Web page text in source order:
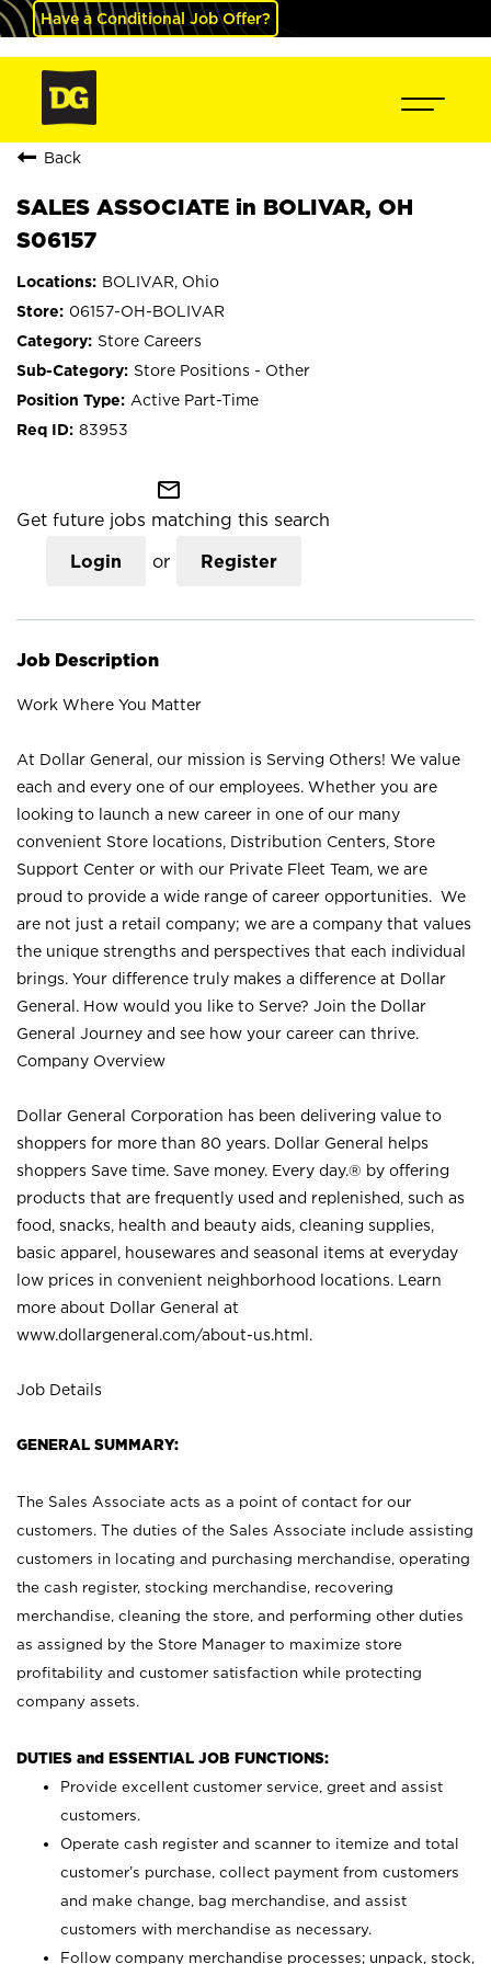
Have a Conditional Job Offer?
Back
SALES ASSOCIATE in BOLIVAR, OH
S06157
BOLIVAR, Ohio
06157-OH-BOLIVAR
Store Careers
Store Positions - Other
Active Part-Time
83953
mail_outline
Get future jobs matching this search
Login or Register
Job Description
Work Where You Matter
At Dollar General, our mission is Serving Others! We value
each and every one of our employees. Whether you are
looking to launch a new career in one of our many
convenient Store locations, Distribution Centers, Store
Support Center or with our Private Fleet Team, we are
proud to provide a wide range of career opportunities. We
are not just a retail company; we are a company that values
the unique strengths and perspectives that each individual
brings. Your difference truly makes a difference at Dollar
General. How would you like to Serve? Join the Dollar
General Journey and see how your career can thrive.
Company Overview
Dollar General Corporation has been delivering value to
shoppers for more than 80 years. Dollar General helps
shoppers Save time. Save money. Every day.® by offering
products that are frequently used and replenished, such as
food, snacks, health and beauty aids, cleaning supplies,
basic apparel, housewares and seasonal items at everyday
low prices in convenient neighborhood locations. Learn
more about Dollar General at
www.dollargeneral.com/about-us.html .
Job Details
GENERAL SUMMARY:
The Sales Associate acts as a point of contact for our
customers. The duties of the Sales Associate include assisting
customers in locating and purchasing merchandise, operating
the cash register, stocking merchandise, recovering
merchandise, cleaning the store, and performing other duties
as assigned by the Store Manager to maximize store
profitability and customer satisfaction while protecting
company assets.
DUTIES and ESSENTIAL JOB FUNCTIONS:
Provide excellent customer service, greet and assist
customers.
Operate cash register and scanner to itemize and total
customer’s purchase, collect payment from customers
and make change, bag merchandise, and assist
customers with merchandise as necessary.
Follow company merchandise processes; unpack, stock,